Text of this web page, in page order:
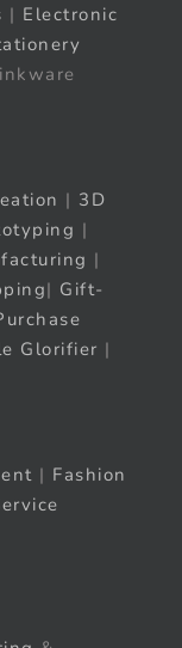
| Electronic
| 3D
|
|
| Gift-
Glorifier |
| Fashion